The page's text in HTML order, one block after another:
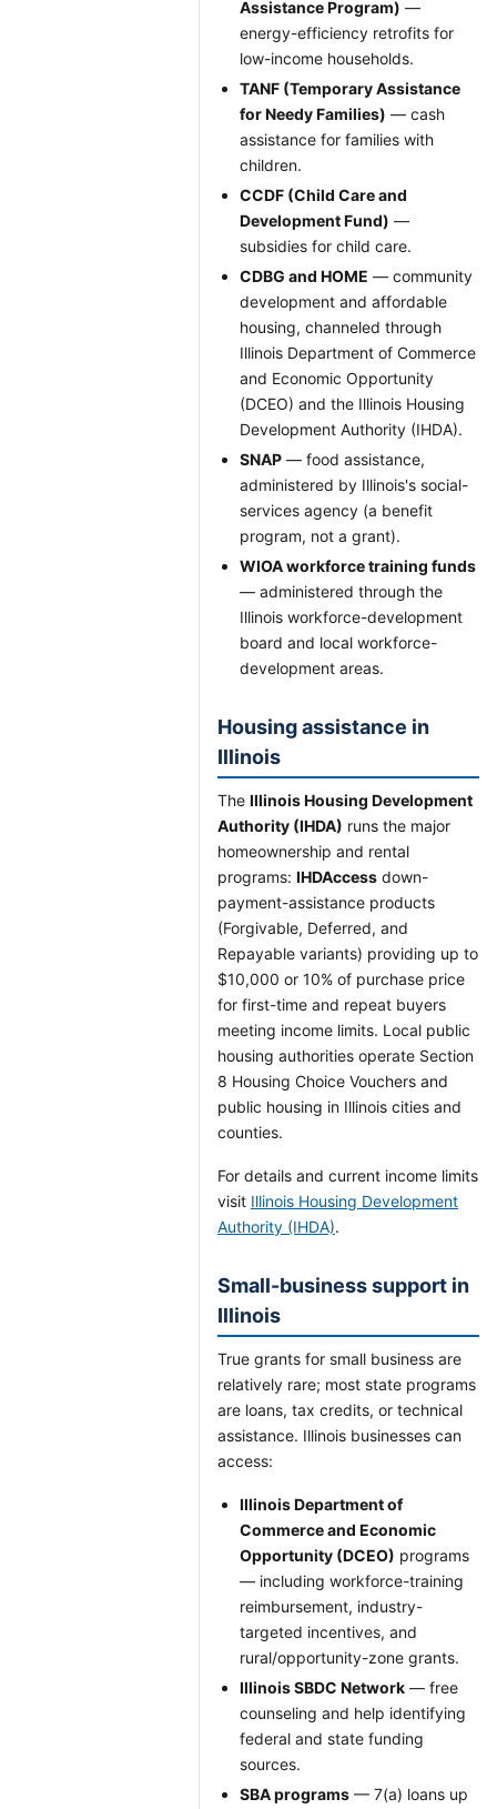
Assistance Program) —
energy-efficiency retrofits for
low-income households.
TANF (Temporary Assistance
for Needy Families) — cash
assistance for families with
children.
CCDF (Child Care and
Development Fund) —
subsidies for child care.
CDBG and HOME — community
development and affordable
housing, channeled through
Illinois Department of Commerce
and Economic Opportunity
(DCEO) and the Illinois Housing
Development Authority (IHDA).
SNAP — food assistance,
administered by Illinois's social-
services agency (a benefit
program, not a grant).
WIOA workforce training funds
— administered through the
Illinois workforce-development
board and local workforce-
development areas.
Housing assistance in
Illinois
The Illinois Housing Development
Authority (IHDA) runs the major
homeownership and rental
programs: IHDAccess down-
payment-assistance products
(Forgivable, Deferred, and
Repayable variants) providing up to
$10,000 or 10% of purchase price
for first-time and repeat buyers
meeting income limits. Local public
housing authorities operate Section
8 Housing Choice Vouchers and
public housing in Illinois cities and
counties.
For details and current income limits
visit Illinois Housing Development
Authority (IHDA).
Small-business support in
Illinois
True grants for small business are
relatively rare; most state programs
are loans, tax credits, or technical
assistance. Illinois businesses can
access:
Illinois Department of
Commerce and Economic
Opportunity (DCEO) programs
— including workforce-training
reimbursement, industry-
targeted incentives, and
rural/opportunity-zone grants.
Illinois SBDC Network — free
counseling and help identifying
federal and state funding
sources.
SBA programs — 7(a) loans up